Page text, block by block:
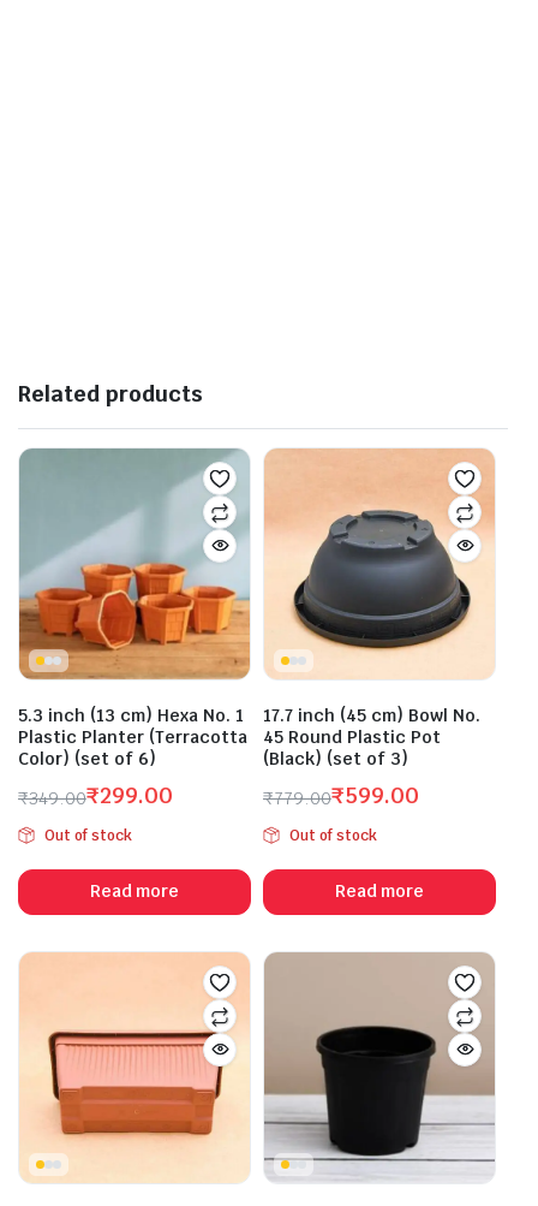
Related products
5.3 inch (13 cm) Hexa No. 1
Plastic Planter (Terracotta
Color) (set of 6)
₹349.00
Original
price
was:
₹349.00.
₹299.00
Current
price
is:
₹299.00.
Out of stock
Read more
17.7 inch (45 cm) Bowl No.
45 Round Plastic Pot
(Black) (set of 3)
₹779.00
Original
price
was:
₹779.00.
₹599.00
Current
price
is:
₹599.00.
Out of stock
Read more